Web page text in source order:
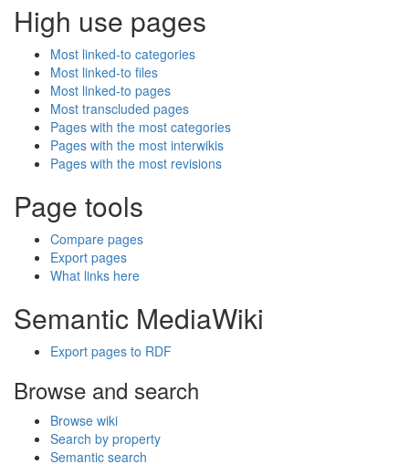
High use pages
Most linked-to categories
Most linked-to files
Most linked-to pages
Most transcluded pages
Pages with the most categories
Pages with the most interwikis
Pages with the most revisions
Page tools
Compare pages
Export pages
What links here
Semantic MediaWiki
Export pages to RDF
Browse and search
Browse wiki
Search by property
Semantic search